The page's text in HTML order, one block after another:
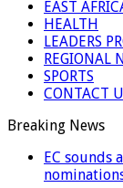
EAST
HEALTH
LEADERS
REGIONAL
SPORTS
CONTACT
Breaking News
EC
Following